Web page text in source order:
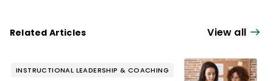
Related Articles View all
INSTRUCTIONAL LEADERSHIP & COACHING